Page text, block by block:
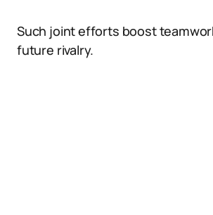
Such joint efforts boost
future rivalry.